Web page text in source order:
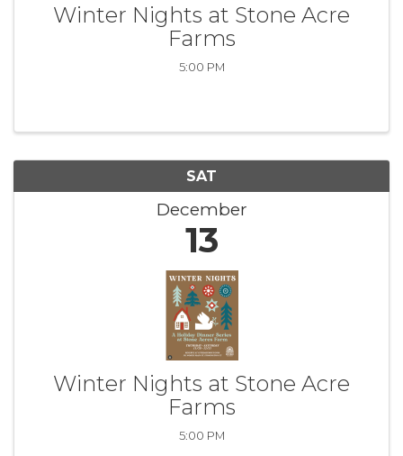
Winter Nights at Stone Acre
Farms
5:00 PM
SAT
December
13
Winter Nights at Stone Acre
Farms
5:00 PM